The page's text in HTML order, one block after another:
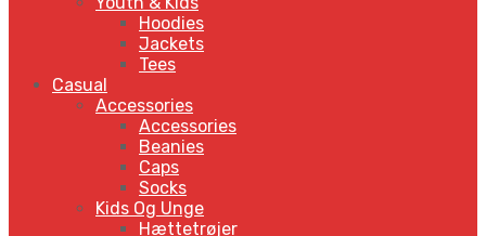
Hoodies
Jackets
Tees
Casual
Accessories
Accessories
Beanies
Caps
Socks
Kids Og Unge
Hættetrøjer